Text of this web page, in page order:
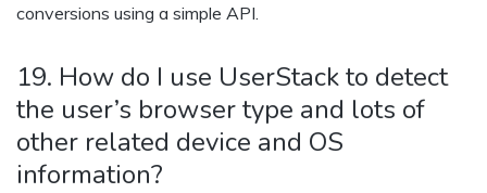
conversions using a simple API.
19. How do I use UserStack to detect
the user’s browser type and lots of
other related device and OS
information?